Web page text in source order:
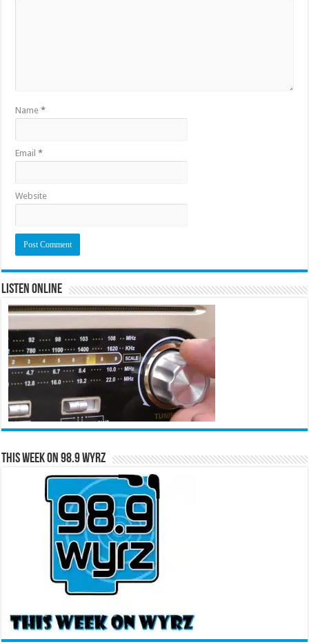
Name*
Email*
Website
Listen Online
This Week on 98.9 WYRZ